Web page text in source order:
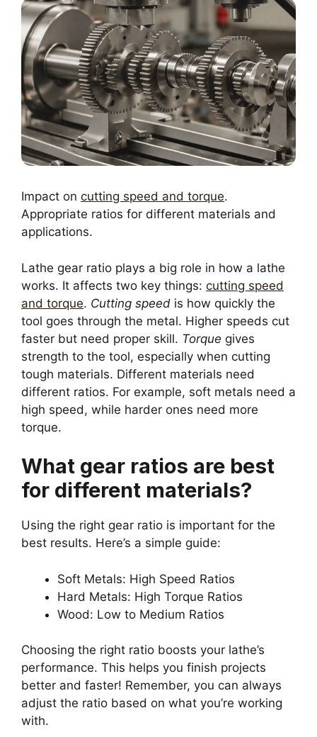
Impact on cutting speed and torque.
Appropriate ratios for different materials and
applications.
Lathe gear ratio plays a big role in how a lathe
works. It affects two key things: cutting speed
and torque. Cutting speed is how quickly the
tool goes through the metal. Higher speeds cut
faster but need proper skill. Torque gives
strength to the tool, especially when cutting
tough materials. Different materials need
different ratios. For example, soft metals need a
high speed, while harder ones need more
torque.
What gear ratios are best
for different materials?
Using the right gear ratio is important for the
best results. Here’s a simple guide:
Soft Metals: High Speed Ratios
Hard Metals: High Torque Ratios
Wood: Low to Medium Ratios
Choosing the right ratio boosts your lathe’s
performance. This helps you finish projects
better and faster! Remember, you can always
adjust the ratio based on what you’re working
with.